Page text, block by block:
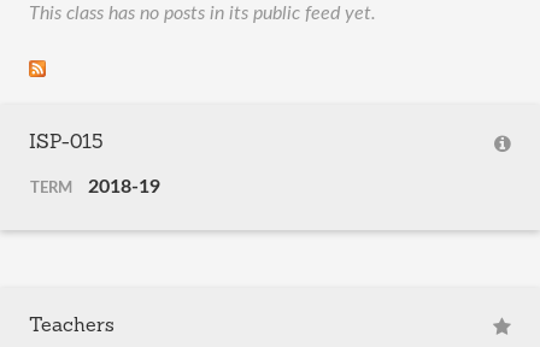
This class has no posts in its public feed yet.
ISP-015
TERM 2018-19
Teachers